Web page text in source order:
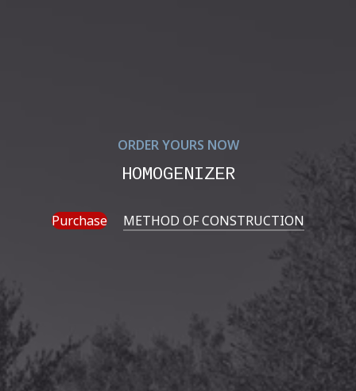
ORDER YOURS NOW
HOMOGENIZER
Purchase METHOD OF CONSTRUCTION